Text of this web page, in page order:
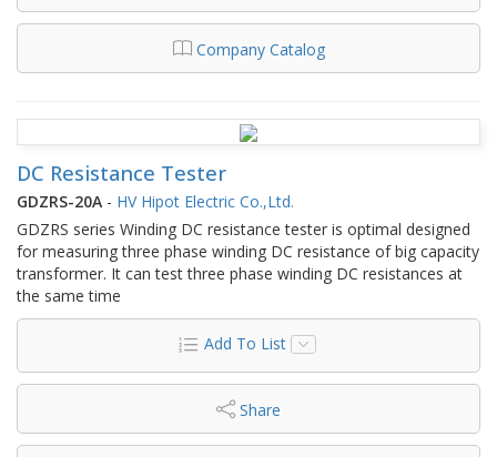
Company Catalog
DC Resistance Tester
GDZRS-20A - HV Hipot Electric Co.,Ltd.
GDZRS series Winding DC resistance tester is optimal designed
for measuring three phase winding DC resistance of big capacity
transformer. It can test three phase winding DC resistances at
the same time
Add To List
Share